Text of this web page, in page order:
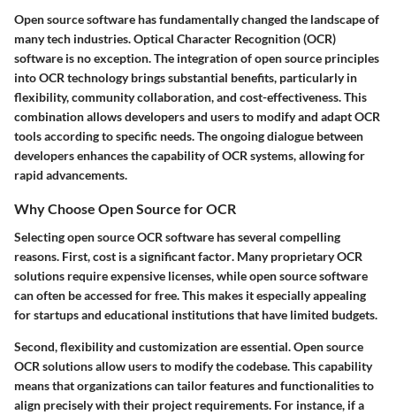
Open source software has fundamentally changed the landscape of
many tech industries. Optical Character Recognition (OCR)
software is no exception. The integration of open source principles
into OCR technology brings substantial benefits, particularly in
flexibility, community collaboration, and cost-effectiveness. This
combination allows developers and users to modify and adapt OCR
tools according to specific needs. The ongoing dialogue between
developers enhances the capability of OCR systems, allowing for
rapid advancements.
Why Choose Open Source for OCR
Selecting open source OCR software has several compelling
reasons. First,cost is a significant factor. Many proprietary OCR
solutions require expensive licenses, while open source software
can often be accessed for free. This makes it especially appealing
for startups and educational institutions that have limited budgets.
Second,flexibility and customization are essential. Open source
OCR solutions allow users to modify the codebase. This capability
means that organizations can tailor features and functionalities to
align precisely with their project requirements. For instance, if a